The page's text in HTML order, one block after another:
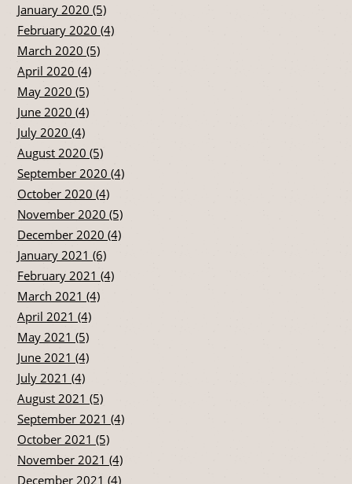
January 2020 (5)
February 2020 (4)
March 2020 (5)
April 2020 (4)
May 2020 (5)
June 2020 (4)
July 2020 (4)
August 2020 (5)
September 2020 (4)
October 2020 (4)
November 2020 (5)
December 2020 (4)
January 2021 (6)
February 2021 (4)
March 2021 (4)
April 2021 (4)
May 2021 (5)
June 2021 (4)
July 2021 (4)
August 2021 (5)
September 2021 (4)
October 2021 (5)
November 2021 (4)
December 2021 (4)